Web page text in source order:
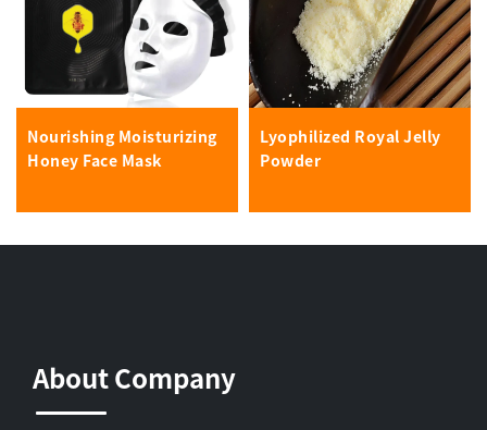
Nourishing Moisturizing
Honey Face Mask
Lyophilized Royal Jelly
Powder
About Company